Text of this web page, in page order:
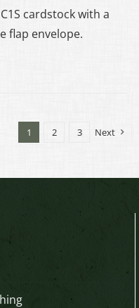
cardstock with a
flap envelope.
1 2 3 Next